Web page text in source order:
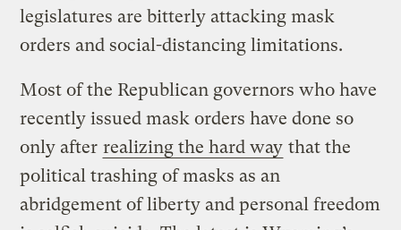
legislatures are bitterly attacking mask
orders and social-distancing limitations.
Most of the Republican governors who have
recently issued mask orders have done so
only after realizing the hard way that the
political trashing of masks as an
abridgement of liberty and personal freedom